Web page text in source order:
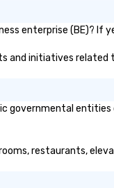
enterprise (BE)?
and initiatives related
restaurants,